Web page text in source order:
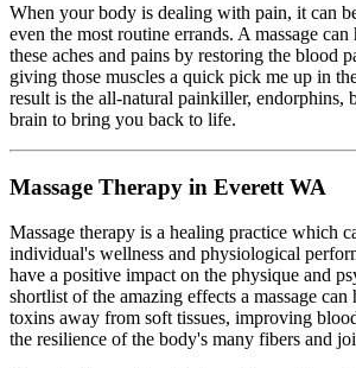
When your body is dealing with pain, it can
even the most routine errands. A massage
these aches and pains by restoring the blood
giving those muscles a quick pick me up in
result is the all-natural painkiller, endorphins,
brain to bring you back to life.
Massage Therapy in Everett WA
Massage therapy is a healing practice which
individual's wellness and physiological
have a positive impact on the physique and
shortlist of the amazing effects a massage
toxins away from soft tissues, improving
the resilience of the body's many fibers and